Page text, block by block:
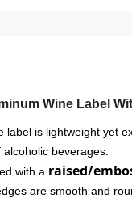
Wine Label
is lightweight yet
beverages.
with a raised/
are smooth and